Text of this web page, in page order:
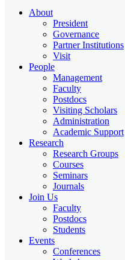
About
President
Governance
Partner Institutions
Visit
People
Management
Faculty
Postdocs
Visiting Scholars
Administration
Academic Support
Research
Research Groups
Courses
Seminars
Journals
Join Us
Faculty
Postdocs
Students
Events
Conferences